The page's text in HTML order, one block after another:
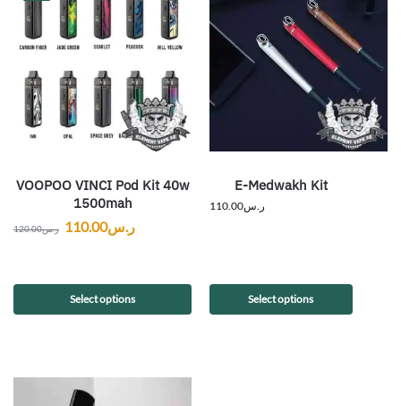
VOOPOO VINCI Pod Kit 40w
1500mah
ر.س120.00 ر.س110.00
Select options
E-Medwakh Kit
ر.س110.00
Select options